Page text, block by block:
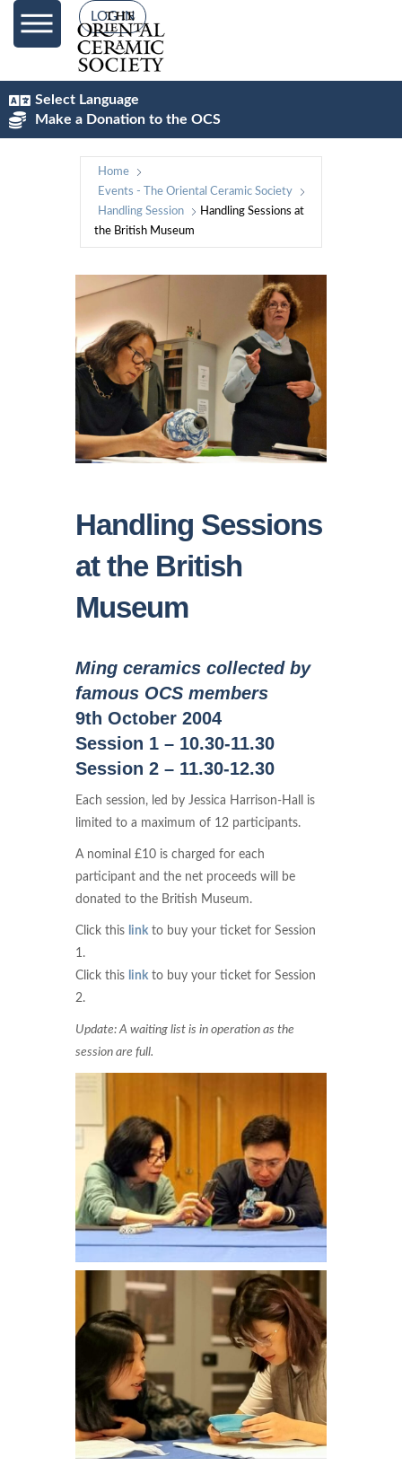
LOG IN
Select Language
Make a Donation to the OCS
Home
Events - The Oriental Ceramic Society
Handling Session
Handling Sessions at
the British Museum
Handling Sessions
at the British
Museum
Ming ceramics collected by
famous OCS members
9th October 2004
Session 1 – 10.30-11.30
Session 2 – 11.30-12.30
Each session, led by Jessica Harrison-Hall is
limited to a maximum of 12 participants.
A nominal £10 is charged for each
participant and the net proceeds will be
donated to the British Museum.
Click this linkto buy your ticket for Session
1.
Click this linkto buy your ticket for Session
2.
Update: A waiting list is in operation as the
session are full.